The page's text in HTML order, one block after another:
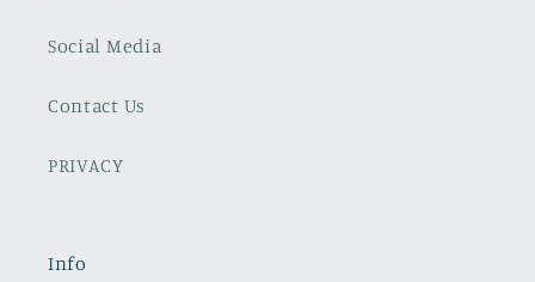
Social Media
Contact Us
PRIVACY
Info